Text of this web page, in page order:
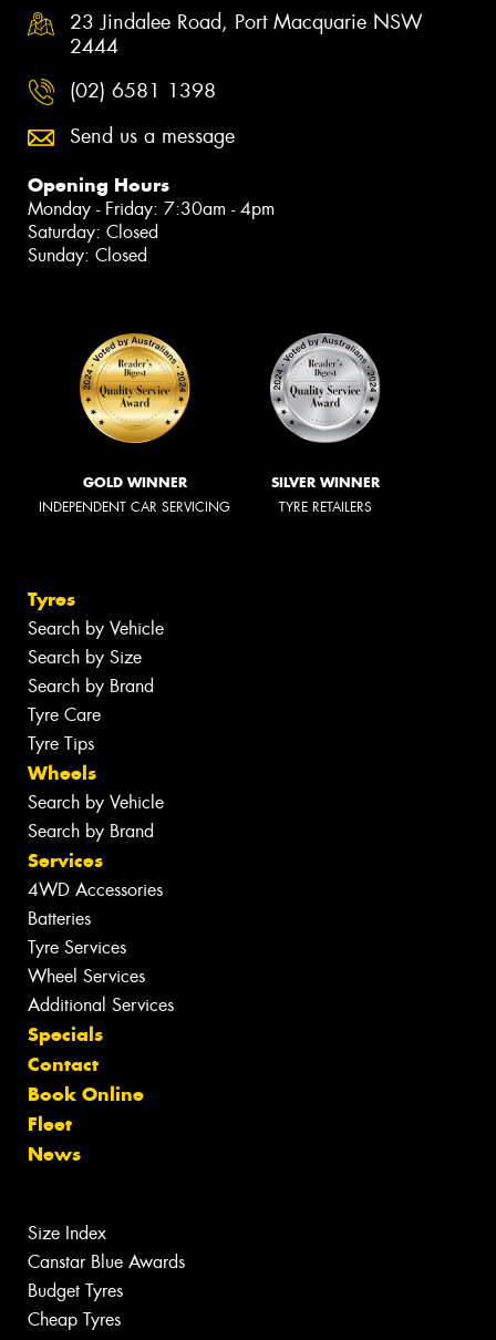
23 Jindalee Road, Port Macquarie NSW
2444
(02) 6581 1398
Send us a message
Opening Hours
Monday - Friday: 7:30am - 4pm
Saturday: Closed
Sunday: Closed
GOLD WINNER
INDEPENDENT CAR SERVICING
SILVER WINNER
TYRE RETAILERS
Tyres
Search by Vehicle
Search by Size
Search by Brand
Tyre Care
Tyre Tips
Wheels
Search by Vehicle
Search by Brand
Services
4WD Accessories
Batteries
Tyre Services
Wheel Services
Additional Services
Specials
Contact
Book Online
Fleet
News
Size Index
Canstar Blue Awards
Budget Tyres
Cheap Tyres